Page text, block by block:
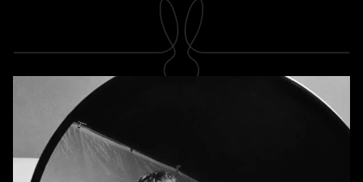
Newsletter